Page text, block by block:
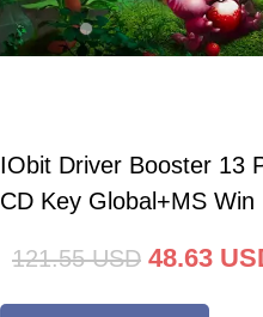
IObit Driver Booster 13
CD Key Global+MS Win
121.55 USD 48.63